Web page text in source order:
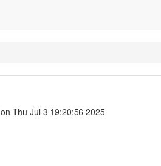
on Thu Jul 3 19:20:56 2025